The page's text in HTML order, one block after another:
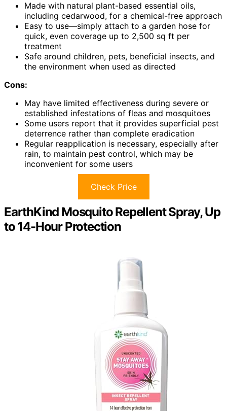
Made with natural plant-based essential oils,
including cedarwood, for a chemical-free approach
Easy to use—simply attach to a garden hose for
quick, even coverage up to 2,500 sq ft per
treatment
Safe around children, pets, beneficial insects, and
the environment when used as directed
Cons:
May have limited effectiveness during severe or
established infestations of fleas and mosquitoes
Some users report that it provides superficial pest
deterrence rather than complete eradication
Regular reapplication is necessary, especially after
rain, to maintain pest control, which may be
inconvenient for some users
Check Price
EarthKind Mosquito Repellent Spray, Up
to 14-Hour Protection